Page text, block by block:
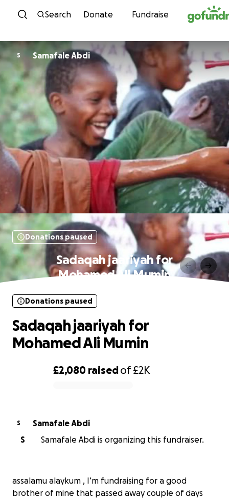
Skip to content
Search Donate Fundraise
S Samafale Abdi
Donations paused
Sadaqah jaariyah for
Mohamed Ali Mumin
£2,080 raisedof£2K
Donations paused
Sadaqah jaariyah for
Mohamed Ali Mumin
S
Samafale Abdi
S
Samafale Abdi is organizing this fundraiser.
assalamu alaykum , I’m fundraising for a good
brother of mine that passed away couple of days